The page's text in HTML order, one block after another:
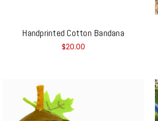
Handprinted Cotton Bandana
$20.00